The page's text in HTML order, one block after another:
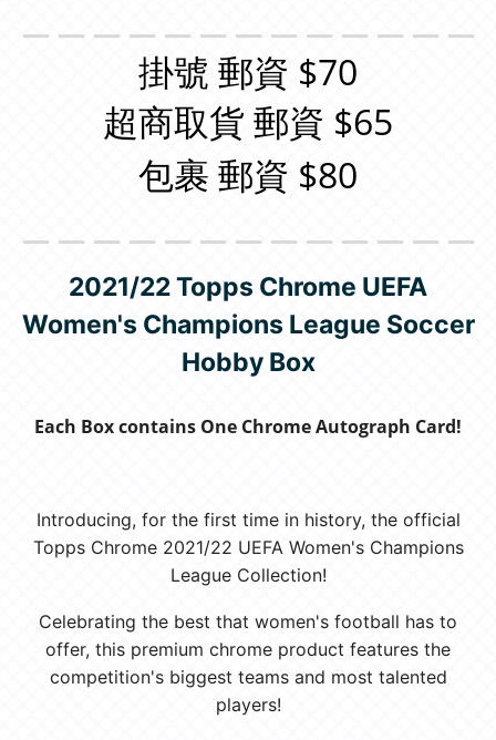
掛號 郵資 $70
超商取貨 郵資 $65
包裹 郵資 $80
2021/22 Topps Chrome UEFA
Women's Champions League Soccer
Hobby Box
Each Box contains One Chrome Autograph Card!
Introducing, for the first time in history, the official
Topps Chrome 2021/22 UEFA Women's Champions
League Collection!
Celebrating the best that women's football has to
offer, this premium chrome product features the
competition's biggest teams and most talented
players!